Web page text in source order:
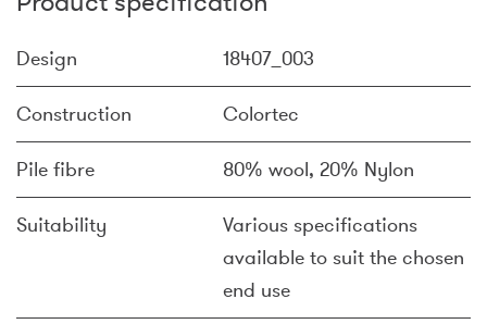
Design 18407_003
Construction Colortec
Pile fibre 80% wool, 20% Nylon
Suitability
Various specifications
available to suit the chosen
end use